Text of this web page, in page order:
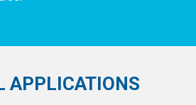
APPLICATIONS